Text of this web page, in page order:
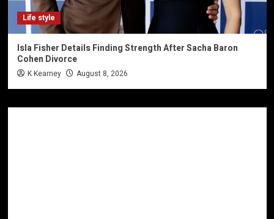
Life style
Isla Fisher Details Finding Strength After Sacha Baron
Cohen Divorce
K Kearney August 8, 2026